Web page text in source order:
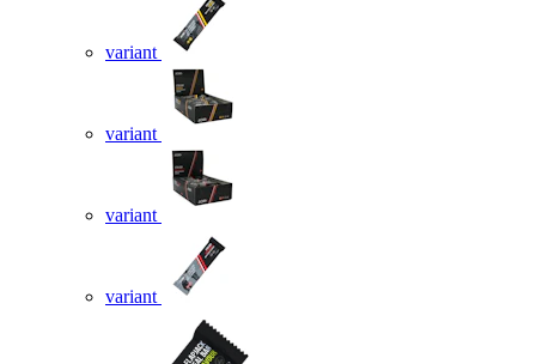
variant
variant
variant
variant